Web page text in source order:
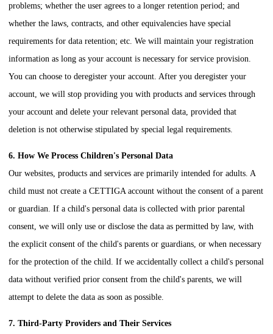
problems; whether the user agrees to a longer retention period; and
whether the laws, contracts, and other equivalencies have special
requirements for data retention; etc. We will maintain your registration
information as long as your account is necessary for service provision.
You can choose to deregister your account. After you deregister your
account, we will stop providing you with products and services through
your account and delete your relevant personal data, provided that
deletion is not otherwise stipulated by special legal requirements.
6. How We Process Children's Personal Data
Our websites, products and services are primarily intended for adults. A
child must not create a CETTIGAaccount without the consent of a parent
or guardian. If a child's personal data is collected with prior parental
consent, we will only use or disclose the data as permitted by law, with
the explicit consent of the child's parents or guardians, or when necessary
for the protection of the child. If we accidentally collect a child's personal
data without verified prior consent from the child's parents, we will
attempt to delete the data as soon as possible.
7. Third-Party Providers and Their Services